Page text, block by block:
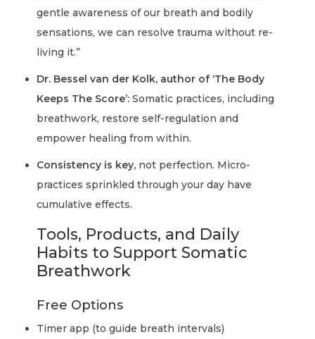
gentle awareness of our breath and bodily
sensations, we can resolve trauma without re-
living it.”
Dr. Bessel van der Kolk, author of ‘The Body
Keeps The Score’: Somatic practices, including
breathwork, restore self-regulation and
empower healing from within.
Consistency is key, not perfection. Micro-
practices sprinkled through your day have
cumulative effects.
Tools, Products, and Daily
Habits to Support Somatic
Breathwork
Free Options
Timer app (to guide breath intervals)